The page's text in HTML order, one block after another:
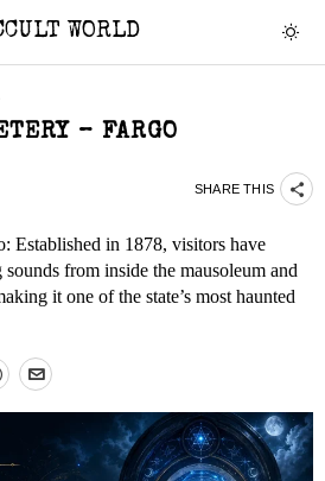
WORLD
– FARGO
SHARE THIS
Established in 1878, visitors have
from inside the mausoleum and
it one of the state’s most haunted